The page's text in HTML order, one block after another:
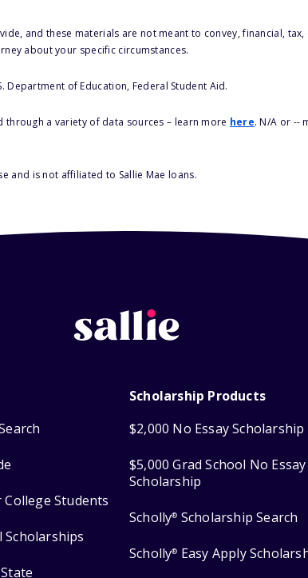
and these materials are not meant to convey, financial,
about your specific circumstances.
Department of Education, Federal Student Aid.
a variety of data sources – learn more here. N/A or --
and is not affiliated to Sallie Mae loans.
Students
Scholarships
Scholarship Products
$2,000 No Essay Scholarship
$5,000 Grad School No Essay
Scholarship
Scholly® Scholarship Search
Scholly® Easy Apply